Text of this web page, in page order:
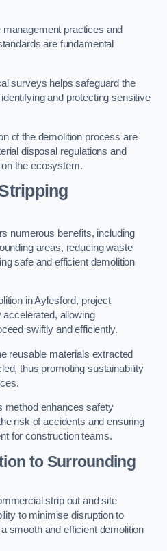
management practices and
are fundamental
surveys helps safeguard the
and protecting sensitive
of the demolition process are
disposal regulations and
the ecosystem.
numerous benefits, including
areas, reducing waste
safe and efficient demolition
in Aylesford, project
allowing
swiftly and efficiently.
reusable materials extracted
thus promoting sustainability
method enhances safety
risk of accidents and ensuring
for construction teams.
to Surrounding
strip out and site
to minimise disruption to
smooth and efficient demolition